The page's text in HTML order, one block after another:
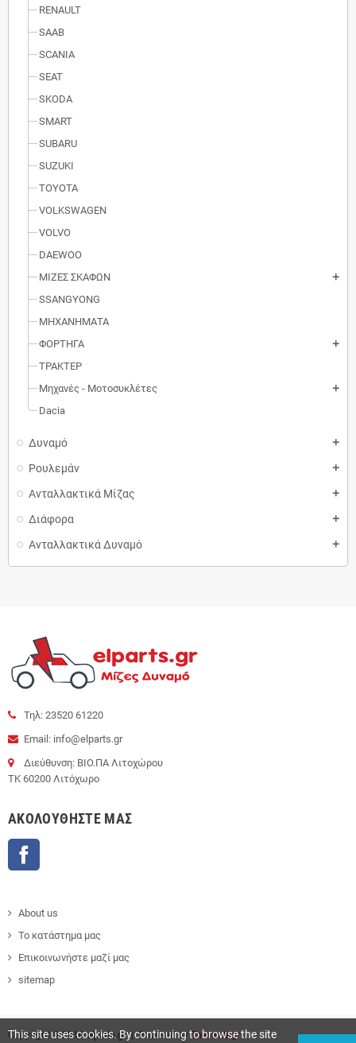
RENAULT
SAAB
SCANIA
SEAT
SKODA
SMART
SUBARU
SUZUKI
TOYOTA
VOLKSWAGEN
VOLVO
DAEWOO
ΜΙΖΕΣ ΣΚΑΦΩΝ
add
SSANGYONG
ΜΗΧΑΝΗΜΑΤΑ
ΦΟΡΤΗΓΑ
add
ΤΡΑΚΤΕΡ
Μηχανές - Μοτοσυκλέτες
add
Dacia
Δυναμό add
Ρουλεμάν add
Ανταλλακτικά Μίζας add
Διάφορα add
Ανταλλακτικά Δυναμό add
Τηλ: 23520 61220
Email: info@elparts.gr
Διεύθυνση: ΒΙΟ.ΠΑ Λιτοχώρου
ΤΚ 60200 Λιτόχωρο
AΚΟΛΟΥΘΉΣΤΕ ΜΑΣ
About us
Το κατάστημα μας
Επικοινωνήστε μαζί μας
sitemap
Copyright © 2016elparts.gr| Powered byThesweb.gr
This site uses cookies. By continuing to browse the site